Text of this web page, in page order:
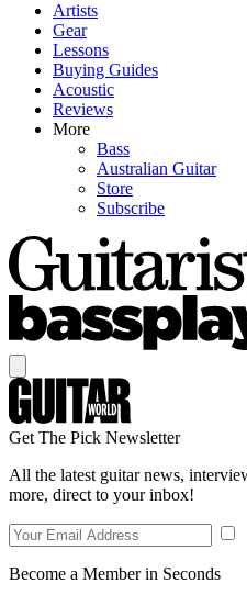
Artists
Gear
Lessons
Buying Guides
Acoustic
Reviews
More
Bass
Australian Guitar
Store
Subscribe
Get The Pick Newsletter
All the latest guitar news,
more, direct to your inbox!
Become a Member in Seconds